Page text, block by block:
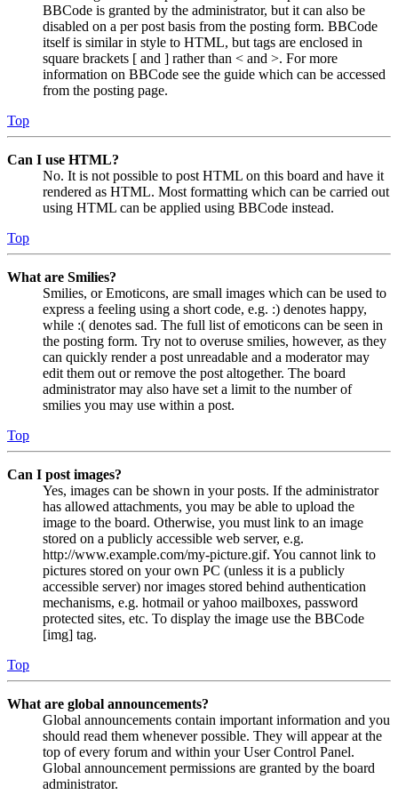
BBCode is granted by the administrator, but it can also be
disabled on a per post basis from the posting form. BBCode
itself is similar in style to HTML, but tags are enclosed in
square brackets [ and ] rather than < and >. For more
information on BBCode see the guide which can be accessed
from the posting page.
Top
Can I use HTML?
No. It is not possible to post HTML on this board and have it
rendered as HTML. Most formatting which can be carried out
using HTML can be applied using BBCode instead.
Top
What are Smilies?
Smilies, or Emoticons, are small images which can be used to
express a feeling using a short code, e.g. :) denotes happy,
while :( denotes sad. The full list of emoticons can be seen in
the posting form. Try not to overuse smilies, however, as they
can quickly render a post unreadable and a moderator may
edit them out or remove the post altogether. The board
administrator may also have set a limit to the number of
smilies you may use within a post.
Top
Can I post images?
Yes, images can be shown in your posts. If the administrator
has allowed attachments, you may be able to upload the
image to the board. Otherwise, you must link to an image
stored on a publicly accessible web server, e.g.
http://www.example.com/my-picture.gif. You cannot link to
pictures stored on your own PC (unless it is a publicly
accessible server) nor images stored behind authentication
mechanisms, e.g. hotmail or yahoo mailboxes, password
protected sites, etc. To display the image use the BBCode
[img] tag.
Top
What are global announcements?
Global announcements contain important information and you
should read them whenever possible. They will appear at the
top of every forum and within your User Control Panel.
Global announcement permissions are granted by the board
administrator.